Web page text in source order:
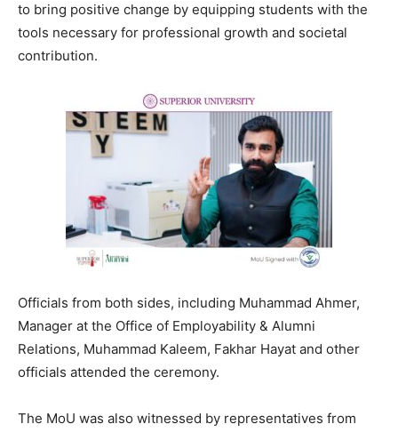
to bring positive change by equipping students with the
tools necessary for professional growth and societal
contribution.
Officials from both sides, including Muhammad Ahmer,
Manager at the Office of Employability & Alumni
Relations, Muhammad Kaleem, Fakhar Hayat and other
officials attended the ceremony.
The MoU was also witnessed by representatives from